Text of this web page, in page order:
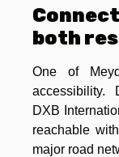
both
One of
accessibility.
DXB
reachable
major road